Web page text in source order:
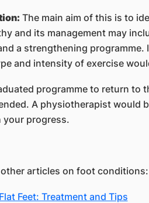
The main aim of this is to
and its management may
a strengthening
and intensity of exercise
programme to return to
A physiotherapist would
your progress.
articles on foot conditions:
Feet: Treatment and Tips